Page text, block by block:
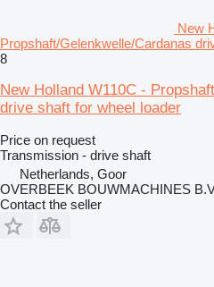
New
Propshaft/Gelenkwelle/Cardanas
8
New Holland W110C -
drive shaft for wheel loader
Price on request
Transmission - drive shaft
Netherlands, Goor
OVERBEEK BOUWMACHINES
Contact the seller